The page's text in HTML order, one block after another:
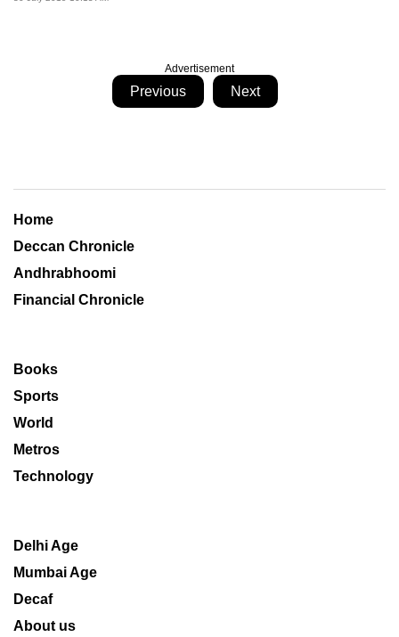
Advertisement
Previous Next
Home
Deccan Chronicle
Andhrabhoomi
Financial Chronicle
Books
Sports
World
Metros
Technology
Delhi Age
Mumbai Age
Decaf
About us